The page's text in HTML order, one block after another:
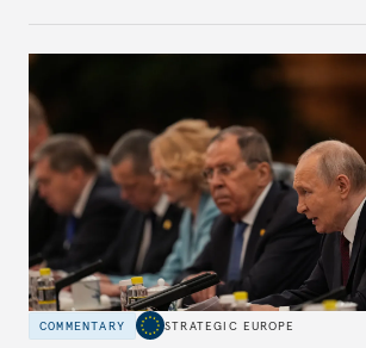
COMMENTARY STRATEGIC EUROPE